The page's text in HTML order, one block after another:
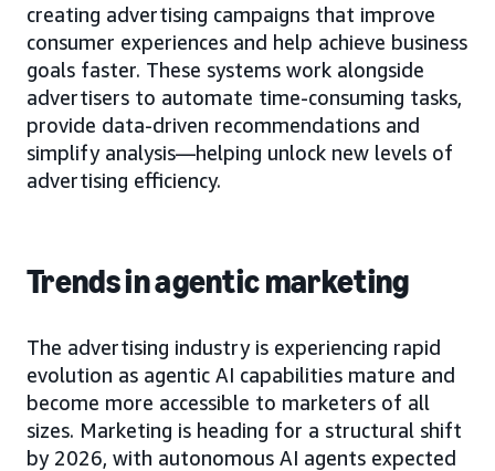
creating advertising campaigns that improve
consumer experiences and help achieve business
goals faster. These systems work alongside
advertisers to automate time-consuming tasks,
provide data-driven recommendations and
simplify analysis—helping unlock new levels of
advertising efficiency.
Trends in agentic marketing
The advertising industry is experiencing rapid
evolution as agentic AI capabilities mature and
become more accessible to marketers of all
sizes. Marketing is heading for a structural shift
by 2026, with autonomous AI agents expected